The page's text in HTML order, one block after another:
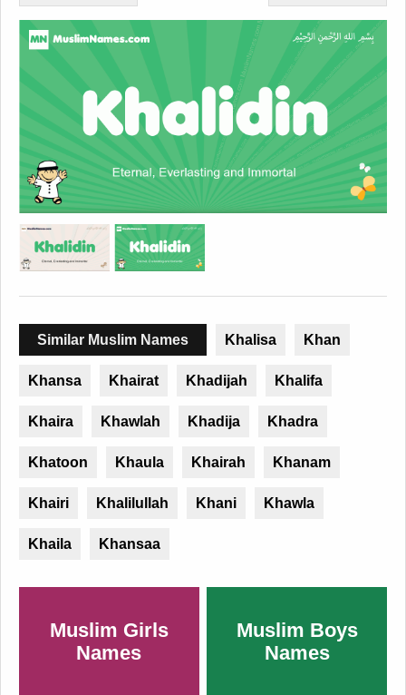
Similar Muslim Names Khalisa Khan
Khansa Khairat Khadijah Khalifa
Khaira Khawlah Khadija Khadra
Khatoon Khaula Khairah Khanam
Khairi Khalilullah Khani Khawla
Khaila Khansaa
Muslim Girls
Names
Muslim Boys
Names